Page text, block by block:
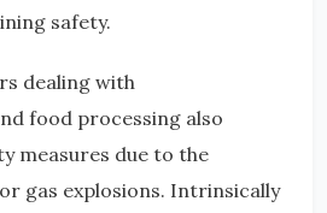
safety.
dealing with
food processing also
measures due to the
gas explosions. Intrinsically